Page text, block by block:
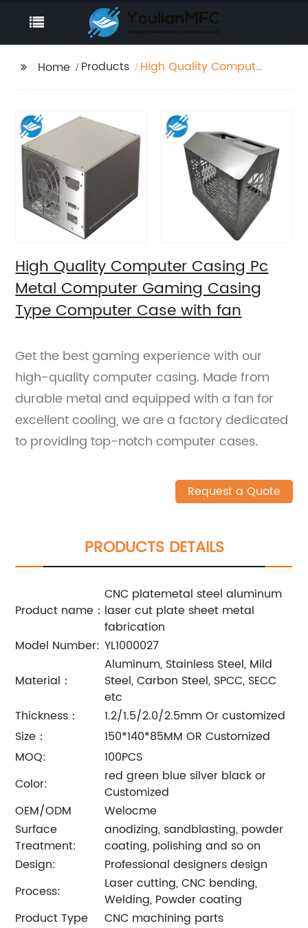
Home Products
High Quality Computer
Casing Type
Computer Case with
High Quality Computer Casing Pc
Metal Computer Gaming Casing
Type Computer Case with fan
Get the best gaming experience with our
high-quality computer casing. Made from
durable metal and equipped with a fan for
excellent cooling, we are a factory dedicated
to providing top-notch computer cases.
Request a Quote
PRODUCTS DETAILS
Product name：
CNC platemetal steel aluminum
laser cut plate sheet metal
fabrication
Model Number: YL1000027
Material：
Aluminum, Stainless Steel, Mild
Steel, Carbon Steel, SPCC, SECC
etc
Thickness：
1.2/1.5/2.0/2.5mm Or customized
Size：
150*140*85MM OR Customized
MOQ:
100PCS
Color:
red green blue silver black or
Customized
OEM/ODM
Welocme
Surface
Treatment:
anodizing, sandblasting, powder
coating, polishing and so on
Design:
Professional designers design
Process:
Laser cutting, CNC bending,
Welding, Powder coating
Product Type
CNC machining parts